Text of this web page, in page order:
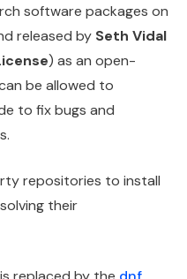
software packages on
released by Seth Vidal
) as an open-
be allowed to
to fix bugs and
repositories to install
their